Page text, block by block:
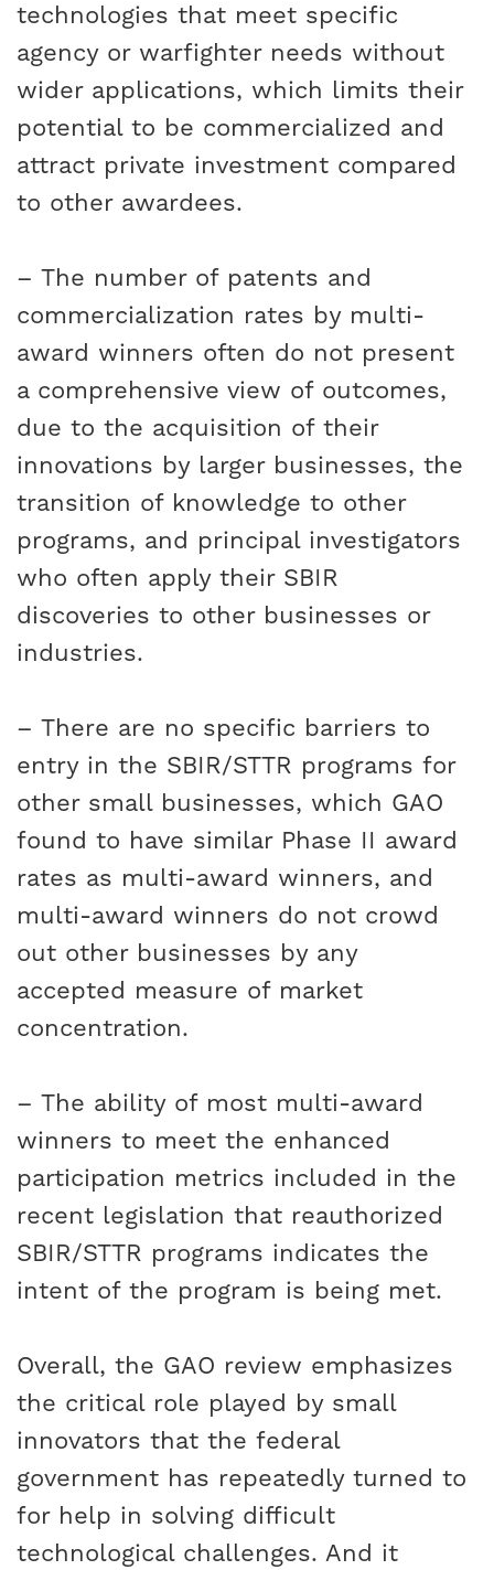
technologies that meet specific
agency or warfighter needs without
wider applications, which limits their
potential to be commercialized and
attract private investment compared
to other awardees.
– The number of patents and
commercialization rates by multi-
award winners often do not present
a comprehensive view of outcomes,
due to the acquisition of their
innovations by larger businesses, the
transition of knowledge to other
programs, and principal investigators
who often apply their SBIR
discoveries to other businesses or
industries.
– There are no specific barriers to
entry in the SBIR/STTR programs for
other small businesses, which GAO
found to have similar Phase II award
rates as multi-award winners, and
multi-award winners do not crowd
out other businesses by any
accepted measure of market
concentration.
– The ability of most multi-award
winners to meet the enhanced
participation metrics included in the
recent legislation that reauthorized
SBIR/STTR programs indicates the
intent of the program is being met.
Overall, the GAO review emphasizes
the critical role played by small
innovators that the federal
government has repeatedly turned to
for help in solving difficult
technological challenges. And it